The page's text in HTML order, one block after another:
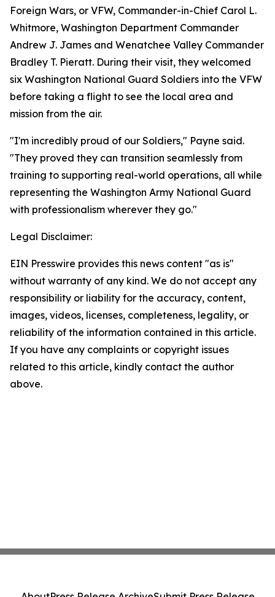
Foreign Wars, or VFW, Commander-in-Chief Carol L.
Whitmore, Washington Department Commander
Andrew J. James and Wenatchee Valley Commander
Bradley T. Pieratt. During their visit, they welcomed
six Washington National Guard Soldiers into the VFW
before taking a flight to see the local area and
mission from the air.
"I'm incredibly proud of our Soldiers," Payne said.
"They proved they can transition seamlessly from
training to supporting real-world operations, all while
representing the Washington Army National Guard
with professionalism wherever they go."
Legal Disclaimer:
EIN Presswire provides this news content "as is"
without warranty of any kind. We do not accept any
responsibility or liability for the accuracy, content,
images, videos, licenses, completeness, legality, or
reliability of the information contained in this article.
If you have any complaints or copyright issues
related to this article, kindly contact the author
above.